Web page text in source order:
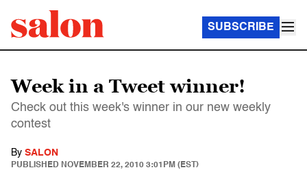
SUBSCRIBE
Week in a Tweet winner!
Check out this week's winner in our new weekly
contest
By SALON
PUBLISHED NOVEMBER 22, 2010 3:01PM (EST)